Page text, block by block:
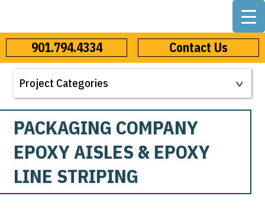
901.794.4334 Contact Us
PACKAGING COMPANY
EPOXY AISLES & EPOXY
LINE STRIPING